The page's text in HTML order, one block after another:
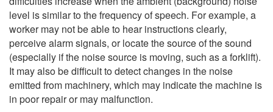
level is similar to the frequency of speech. For example, a
worker may not be able to hear instructions clearly,
perceive alarm signals, or locate the source of the sound
(especially if the noise source is moving, such as a forklift).
It may also be difficult to detect changes in the noise
emitted from machinery, which may indicate the machine is
in poor repair or may malfunction.